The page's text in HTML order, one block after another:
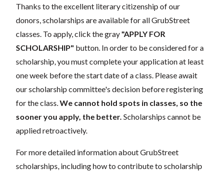
Thanks to the excellent literary citizenship of our
donors, scholarships are available for all GrubStreet
classes. To apply, click the gray "APPLY FOR
SCHOLARSHIP" button. In order to be considered for a
scholarship, you must complete your application at least
one week before the start date of a class. Please await
our scholarship committee's decision before registering
for the class. We cannot hold spots in classes, so the
sooner you apply, the better. Scholarships cannot be
applied retroactively.
For more detailed information about GrubStreet
scholarships, including how to contribute to scholarship